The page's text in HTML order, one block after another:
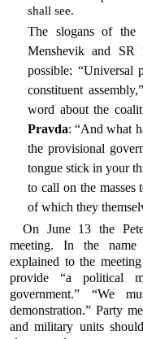
shall see.
The slogans of the
Menshevik and
possible: “Universal
constituent
word about the
Pravda: “And what
the provisional
tongue stick in your
to call on the masses
of which they
On June 13 the
meeting. In the
explained to the
provide “a political
government.” “We
demonstration.” Party
and military units